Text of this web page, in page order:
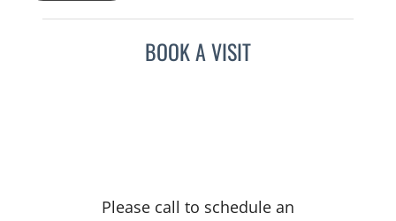
BOOK A VISIT
Please call to schedule an